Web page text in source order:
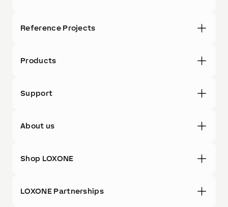
Reference Projects
Products
Support
About us
Shop LOXONE
LOXONE Partnerships